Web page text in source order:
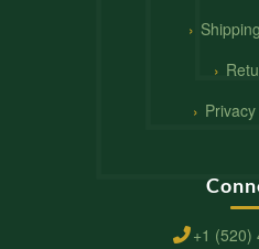
+1 (520)